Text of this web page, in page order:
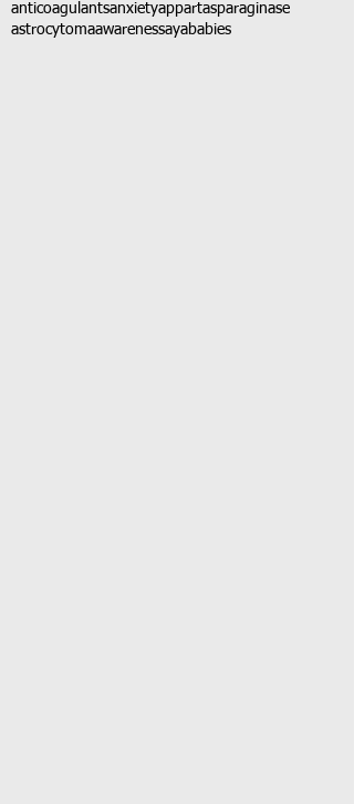
anticoagulantsanxietyappartasparaginase
astrocytomaawarenessayababies